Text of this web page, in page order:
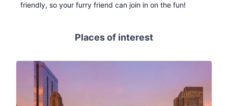
friendly, so your furry friend can join in on the fun!
Places of interest